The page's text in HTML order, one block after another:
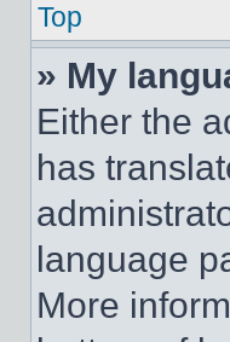
Top
» My
Either the
has
language
More